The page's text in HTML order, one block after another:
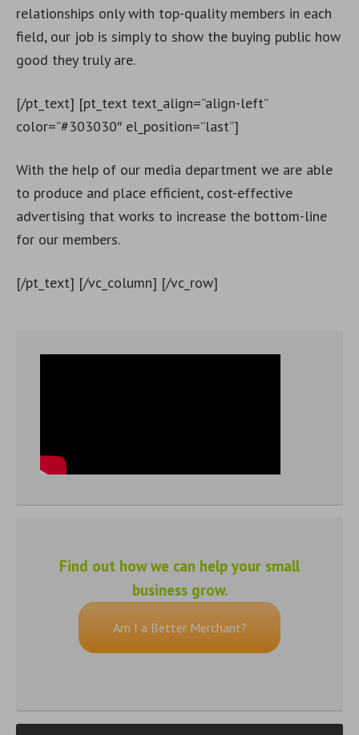
relationships only with top-quality members in each
field, our job is simply to show the buying public how
good they truly are.
[/pt_text] [pt_text text_align=”align-left”
color=”#303030″ el_position=”last”]
With the help of our media department we are able
to produce and place efficient, cost-effective
advertising that works to increase the bottom-line
for our members.
[/pt_text] [/vc_column] [/vc_row]
Find out how we can help your small
business grow.
Am I a Better Merchant?